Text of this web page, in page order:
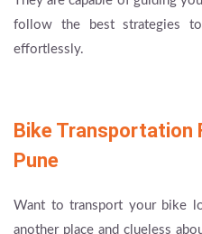
follow the best strategies
effortlessly.
Bike Transportation
Pune
Want to transport your bike
another place and clueless